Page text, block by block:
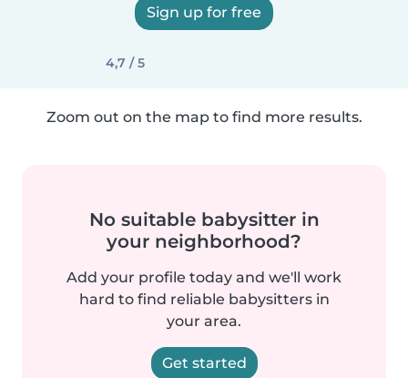
Sign up for free
4,7 / 5
Zoom out on the map to find more results.
No suitable babysitter in
your neighborhood?
Add your profile today and we'll work
hard to find reliable babysitters in
your area.
Get started